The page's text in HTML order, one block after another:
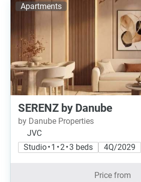
Apartments
SERENZ by Danube
by Danube Properties
JVC
Studio • 1 • 2 • 3 beds
4Q/2029
Price from